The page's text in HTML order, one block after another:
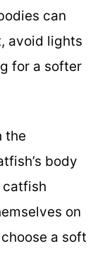
can
avoid lights
for a softer
the
body
catfish
on
a soft